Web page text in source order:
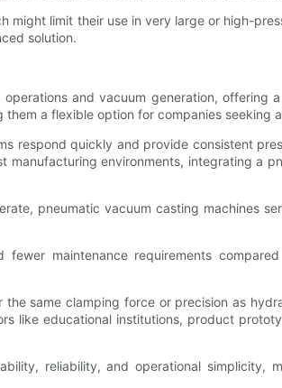
limit their use in very large or high-
solution.
and vacuum generation,
a flexible option for companies
respond quickly and provide consistent
environments, integrating a
pneumatic vacuum casting machines
maintenance requirements
same clamping force or precision as
like educational institutions, product
reliability, and operational simplicity,